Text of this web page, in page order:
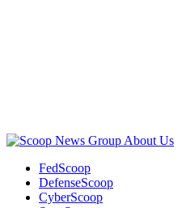
About Us
FedScoop
DefenseScoop
CyberScoop